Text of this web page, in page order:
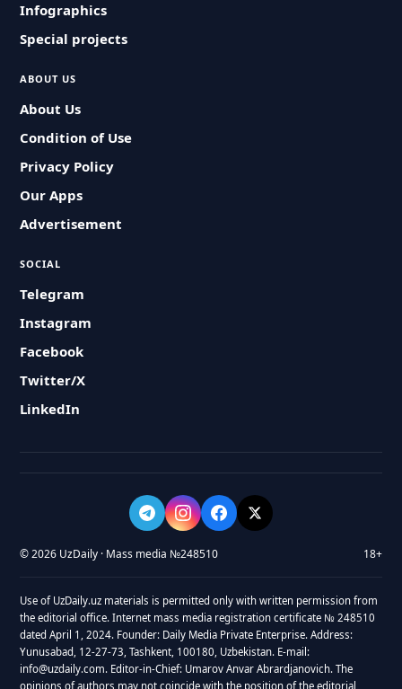
Infographics
Special projects
ABOUT US
About Us
Condition of Use
Privacy Policy
Our Apps
Advertisement
SOCIAL
Telegram
Instagram
Facebook
Twitter/X
LinkedIn
© 2026 UzDaily · Mass media №248510 18+
Use of UzDaily.uz materials is permitted only with written permission from
the editorial office. Internet mass media registration certificate № 248510
dated April 1, 2024. Founder: Daily Media Private Enterprise. Address:
Yunusabad, 12-27-73, Tashkent, 100180, Uzbekistan. E-mail:
info@uzdaily.com. Editor-in-Chief: Umarov Anvar Abrardjanovich. The
opinions of authors may not coincide with the position of the editorial